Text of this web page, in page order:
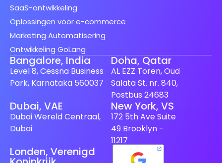
SaaS-ontwikkeling
Oplossingen voor e-commerce
Marketing Automatisering
Ontwikkeling GoLang
Bangalore, India
Level 8, Cessna Business
Park, Karnataka 560037
Doha, Qatar
AL EZZ Toren, Oud
Salata St. nr. 840,
Postbus 24683
Dubai, VAE
Dubai Wereld Centraal,
Dubai
New York, VS
172 5th Ave Suite
49 Brooklyn -
11217
Londen, Verenigd
Japanese
Finnish
Spanish (Spain)